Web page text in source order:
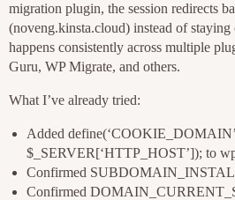
migration plugin, the session redirects
(noveng.kinsta.cloud) instead of staying
happens consistently across multiple
Guru, WP Migrate, and others.
What I’ve already tried:
Added
$_SERVER[‘HTTP_HOST’]); to
Confirmed
Confirmed